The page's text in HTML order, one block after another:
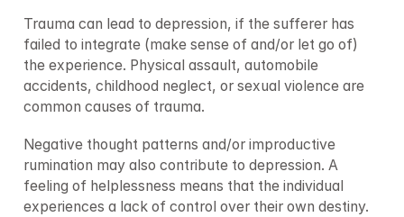
Trauma can lead to depression, if the sufferer has
failed to integrate (make sense of and/or let go of)
the experience. Physical assault, automobile
accidents, childhood neglect, or sexual violence are
common causes of trauma.
Negative thought patterns and/or improductive
rumination may also contribute to depression. A
feeling of helplessness means that the individual
experiences a lack of control over their own destiny.